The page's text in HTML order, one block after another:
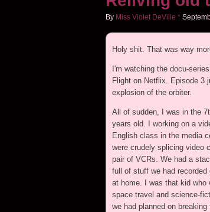
By Miss Violet DeVille *
Holy shit. That was way
I'm watching the docu-
Flight on Netflix. Episode 3
explosion of the orbiter.
All of sudden, I was in the
years old. I working on a
English class in the media
were crudely splicing video
pair of VCRs. We had a
full of stuff we had
at home. I was that kid who
space travel and science-
we had planned on